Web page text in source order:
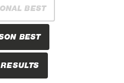
BEST
BEST